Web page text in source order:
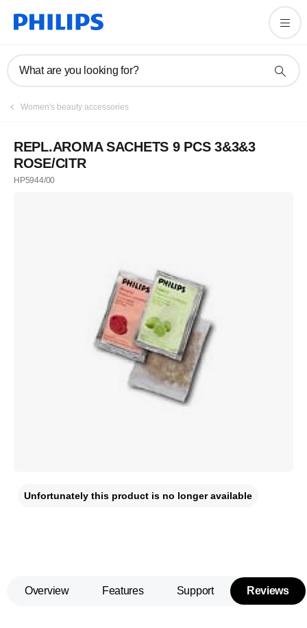
What are you looking for?
Women's beauty accessories
REPL.AROMA SACHETS 9 PCS 3&3&3
ROSE/CITR
HP5944/00
Unfortunately this product is no longer available
Overview Features Support Reviews